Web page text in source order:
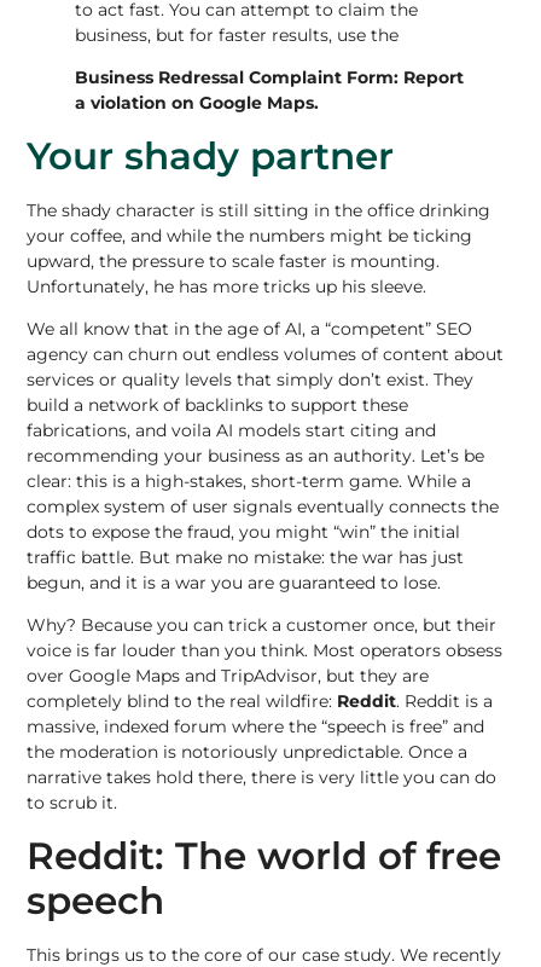
to act fast. You can attempt to claim the
business, but for faster results, use the
Business Redressal Complaint Form: Report
a violation on Google Maps.
Your shady partner
The shady character is still sitting in the office drinking
your coffee, and while the numbers might be ticking
upward, the pressure to scale faster is mounting.
Unfortunately, he has more tricks up his sleeve.
We all know that in the age of AI, a “competent” SEO
agency can churn out endless volumes of content about
services or quality levels that simply don’t exist. They
build a network of backlinks to support these
fabrications, and voila AI models start citing and
recommending your business as an authority. Let’s be
clear: this is a high-stakes, short-term game. While a
complex system of user signals eventually connects the
dots to expose the fraud, you might “win” the initial
traffic battle. But make no mistake: the war has just
begun, and it is a war you are guaranteed to lose.
Why? Because you can trick a customer once, but their
voice is far louder than you think. Most operators obsess
over Google Maps and TripAdvisor, but they are
completely blind to the real wildfire: Reddit. Reddit is a
massive, indexed forum where the “speech is free” and
the moderation is notoriously unpredictable. Once a
narrative takes hold there, there is very little you can do
to scrub it.
Reddit: The world of free
speech
This brings us to the core of our case study. We recently